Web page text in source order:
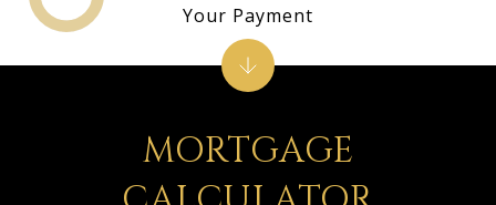
MORTGAGE
Your Payment